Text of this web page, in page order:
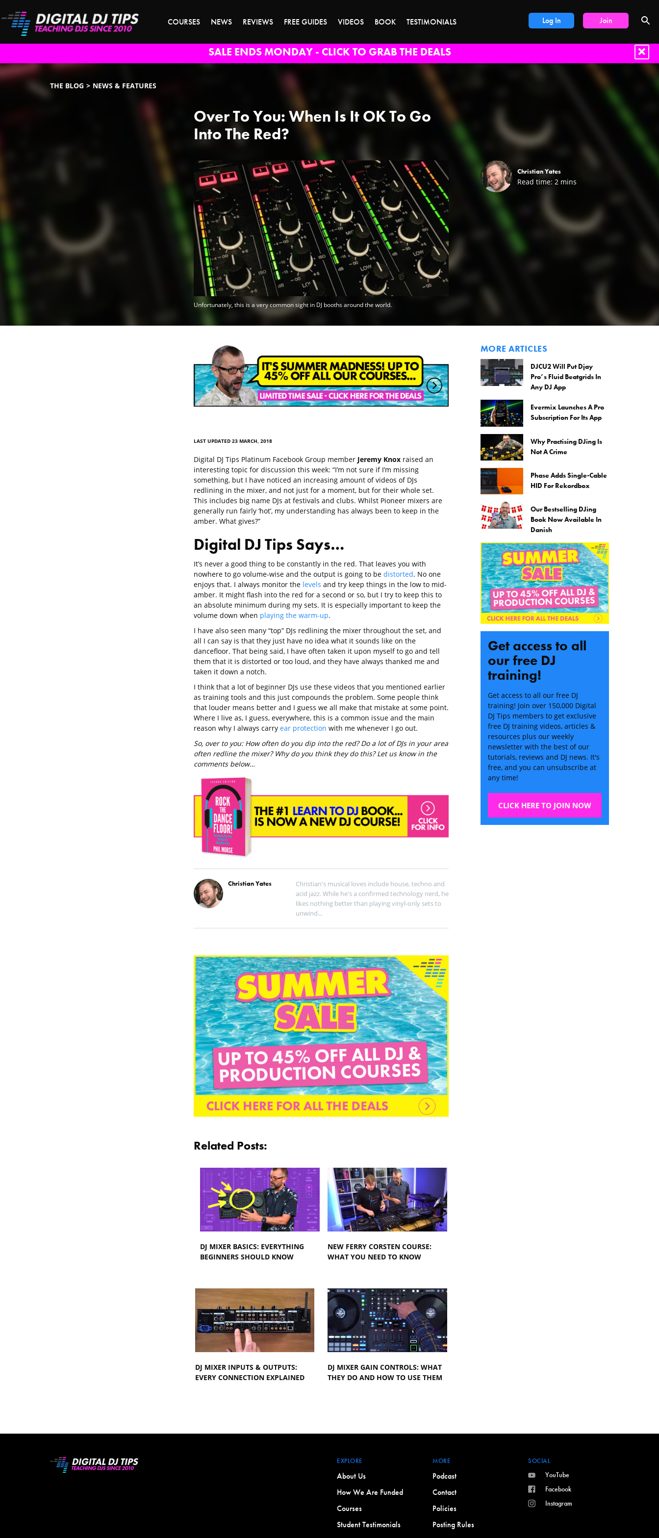
Log In Join
COURSES NEWS REVIEWS FREE GUIDES VIDEOS BOOK TESTIMONIALS
SALE ENDS MONDAY - CLICK TO GRAB THE DEALS
THE BLOG NEWS & FEATURES
Over To You: When Is It OK To Go
Into The Red?
Unfortunately, this is a very common sight in DJ booths around the world.
Christian Yates
Read time: 2 mins
LAST UPDATED 23 MARCH, 2018
Digital DJ Tips Platinum Facebook Group member Jeremy Knox raised an
interesting topic for discussion this week: “I’m not sure if I’m missing
something, but I have noticed an increasing amount of videos of DJs
redlining in the mixer, and not just for a moment, but for their whole set.
This includes big name DJs at festivals and clubs. Whilst Pioneer mixers are
generally run fairly ‘hot’, my understanding has always been to keep in the
amber. What gives?”
Digital DJ Tips Says…
It’s never a good thing to be constantly in the red. That leaves you with
nowhere to go volume-wise and the output is going to be distorted. No one
enjoys that. I always monitor the levels and try keep things in the low to mid-
amber. It might flash into the red for a second or so, but I try to keep this to
an absolute minimum during my sets. It is especially important to keep the
volume down when playing the warm-up.
I have also seen many “top” DJs redlining the mixer throughout the set, and
all I can say is that they just have no idea what it sounds like on the
dancefloor. That being said, I have often taken it upon myself to go and tell
them that it is distorted or too loud, and they have always thanked me and
taken it down a notch.
I think that a lot of beginner DJs use these videos that you mentioned earlier
as training tools and this just compounds the problem. Some people think
that louder means better and I guess we all make that mistake at some point.
Where I live as, I guess, everywhere, this is a common issue and the main
reason why I always carry ear protection with me whenever I go out.
So, over to you: How often do you dip into the red? Do a lot of DJs in your area
often redline the mixer? Why do you think they do this? Let us know in the
comments below…
Christian Yates
Christian's musical loves include house, techno and
acid jazz. While he's a confirmed technology nerd, he
likes nothing better than playing vinyl-only sets to
unwind...
Related Posts:
DJ MIXER BASICS: EVERYTHING
BEGINNERS SHOULD KNOW
NEW FERRY CORSTEN COURSE:
WHAT YOU NEED TO KNOW
DJ MIXER INPUTS & OUTPUTS:
EVERY CONNECTION EXPLAINED
DJ MIXER GAIN CONTROLS: WHAT
THEY DO AND HOW TO USE THEM
MORE ARTICLES
DJCU2 Will Put Djay
Pro’s Fluid Beatgrids In
Any DJ App
Evermix Launches A Pro
Subscription For Its App
Why Practising DJing Is
Not A Crime
Phase Adds Single-Cable
HID For Rekordbox
Our Bestselling DJing
Book Now Available In
Danish
Get access to all
our free DJ
training!
Get access to all our free DJ
training! Join over 150,000 Digital
DJ Tips members to get exclusive
free DJ training videos, articles &
resources plus our weekly
newsletter with the best of our
tutorials, reviews and DJ news. It's
free, and you can unsubscribe at
any time!
CLICK HERE TO JOIN NOW
EXPLORE
About Us
How We Are Funded
Courses
Student Testimonials
MORE
Podcast
Contact
Policies
Posting Rules
SOCIAL
YouTube
Facebook
Instagram